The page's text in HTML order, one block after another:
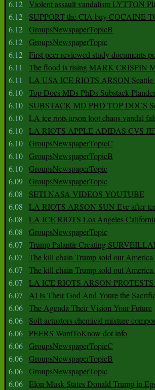
6.12 Violent assault vandalism LYTTON
6.12
SUPPORT the CIA buy COCAINE
6.12 GroupsNewspaperTopicB
6.12 GroupsNewspaperTopic
6.12 First peer reviewed study documents
6.11
The flood is rising MARK CRISPIN
6.11
LA USA ICE RIOTS ARSON Seattle
6.10 Top Docs MDs PhDs Substack
6.10
SUBSTACK MD PHD TOP DOCS
6.10 LA ice riots arson loot chaos vandal
6.10 LA RIOTS APPLE ADIDAS CVS
6.10 GroupsNewspaperTopicC
6.10 GroupsNewspaperTopicB
6.10 GroupsNewspaperTopic
6.09 GroupsNewspaperTopic
6.08
SETI NASA VIDEOS YOUTUBE
6.08
LA RIOTS ARSON SUN Eve after
6.08
LA ICE RIOTS Los Angeles
6.08
GroupsNewspaperTopic
6.07
Trump Palantir Creating
6.07
The kill chain Trump sold out
6.07
The kill chain Trump sold out
6.07
LA ICE RIOTS ARSON
6.07
AI Is Their God And Youre the
6.06 The Agenda Their Vision Your Future
6.06
Soft actuators chemical mixture
6.06 PEERS WantToKnow dot info
6.06 GroupsNewspaperTopicC
6.06 GroupsNewspaperTopicB
6.06 GroupsNewspaperTopic
6.06 Elon Musk States Donald Trump in